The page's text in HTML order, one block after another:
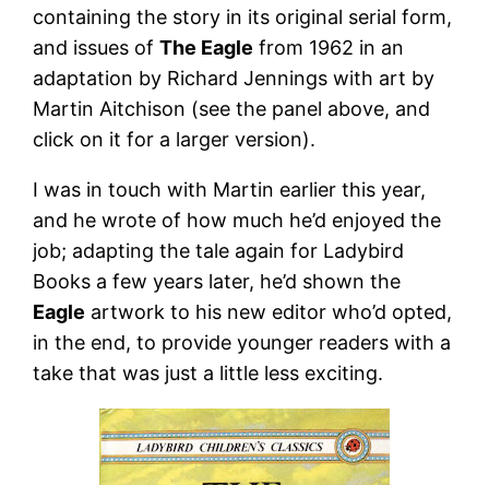
containing the story in its original serial form,
and issues ofThe Eagle from 1962 in an
adaptation by Richard Jennings with art by
Martin Aitchison (see the panel above, and
click on it for a larger version).
I was in touch with Martin earlier this year,
and he wrote of how much he’d enjoyed the
job; adapting the tale again for Ladybird
Books a few years later, he’d shown the
Eagle artwork to his new editor who’d opted,
in the end, to provide younger readers with a
take that was just a little less exciting.